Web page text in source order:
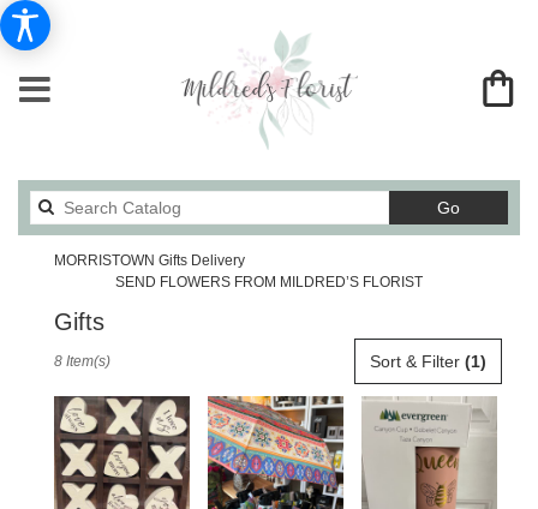
GoSearch
catalog
MORRISTOWN Gifts Delivery
SEND FLOWERS FROM MILDRED’S FLORIST
Gifts
MORRISTOWN,
Flower
delivery
Sort & Filter (1)
8 Item(s)